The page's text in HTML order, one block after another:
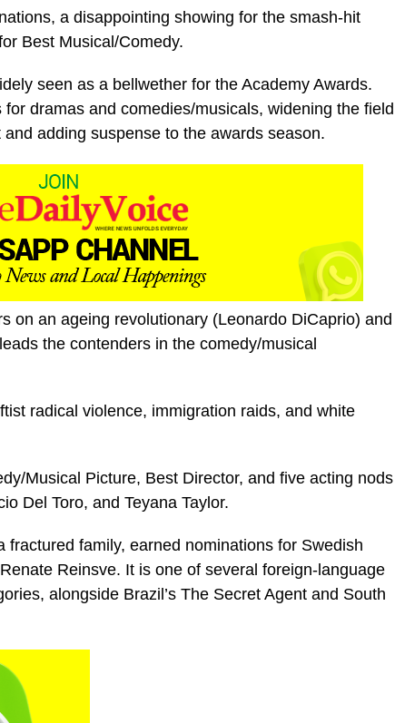
a disappointing showing for the smash-hit
Best Musical/Comedy.
seen as a bellwether for the Academy Awards.
dramas and comedies/musicals, widening the field
adding suspense to the awards season.
on an ageing revolutionary (Leonardo DiCaprio) and
the contenders in the comedy/musical
radical violence, immigration raids, and white
Musical Picture, Best Director, and five acting nods
Del Toro, and Teyana Taylor.
fractured family, earned nominations for Swedish
Reinsve. It is one of several foreign-language
alongside Brazil’s The Secret Agent and South